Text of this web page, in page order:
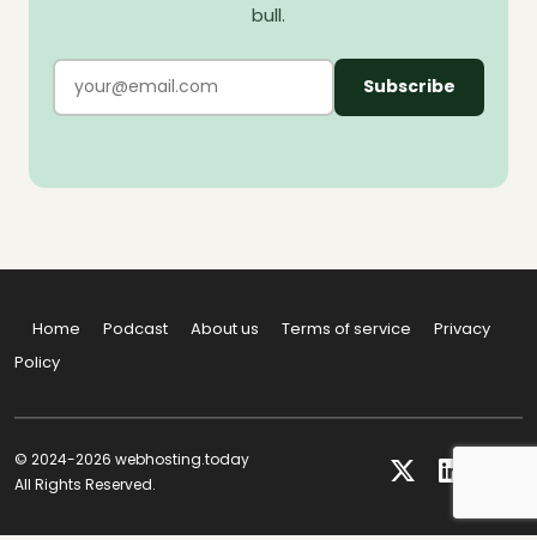
bull.
Subscribe
Home Podcast About us Terms of service
Privacy
Policy
© 2024-2026 webhosting.today
All Rights Reserved.